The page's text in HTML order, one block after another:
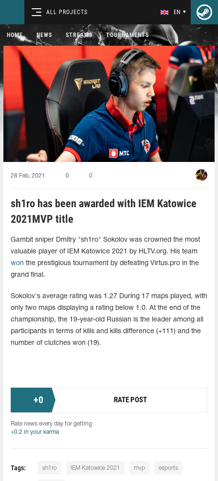
ALL PROJECTS EN
HOME NEWS STREAMS TOURNAMENTS
28 Feb, 2021 0 0
sh1ro has been awarded with IEM Katowice
2021MVP title
Gambit sniper Dmitry "sh1ro" Sokolov was crowned the most
valuable player of IEM Katowice 2021 by HLTV.org. His team
won the prestigious tournament by defeating Virtus.pro in the
grand final.
Sokolov's average rating was 1.27 During 17 maps played, with
only two maps displaying a rating below 1.0. At the end of the
championship, the 19-year-old Russian is the leader among all
participants in terms of kills and kills difference (+111) and the
number of clutches won (19).
+0 RATE POST
Rate news every day for getting
+0.2 in your karma
Tags: sh1ro IEM Katowice 2021 mvp esports